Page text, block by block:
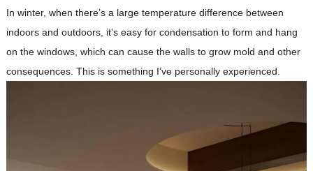
In winter, when there’s a large temperature difference between
indoors and outdoors, it’s easy for condensation to form and hang
on the windows, which can cause the walls to grow mold and other
consequences. This is something I’ve personally experienced.